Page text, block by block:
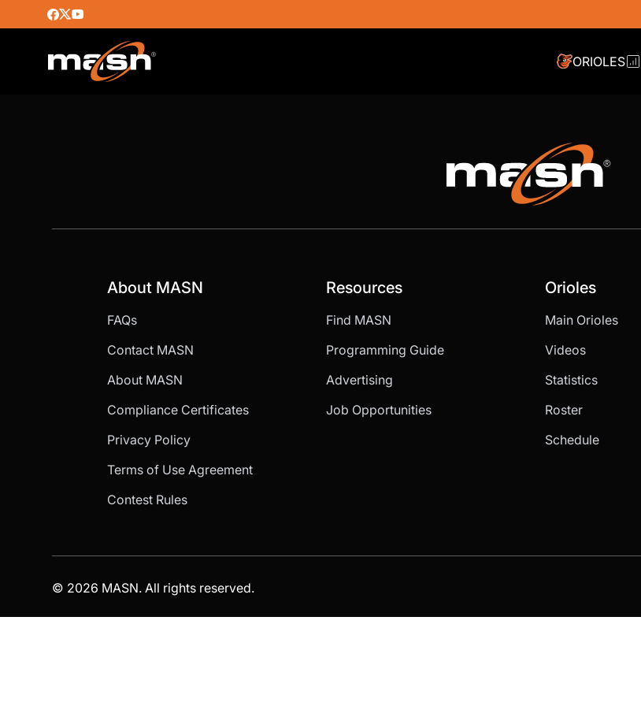
ORIOLES
About MASN
FAQs
Contact MASN
About MASN
Compliance Certificates
Privacy Policy
Terms of Use Agreement
Contest Rules
Resources
Find MASN
Programming Guide
Advertising
Job Opportunities
Orioles
Main Orioles
Videos
Statistics
Roster
Schedule
© 2026 MASN. All rights reserved.